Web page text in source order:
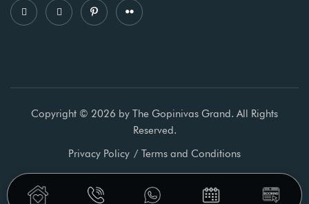
Copyright © 2026 by The Gopinivas Grand. All Rights
Reserved.
Privacy Policy
Terms and Conditions